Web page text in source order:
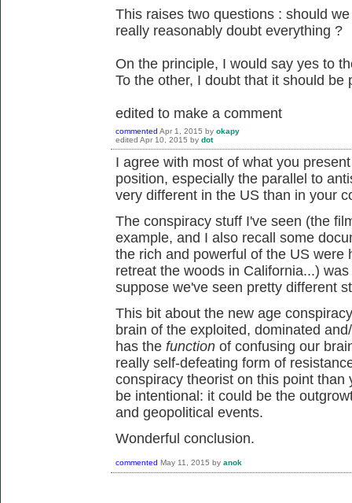
This raises two questions : should
really reasonably doubt everything ?
On the principle, I would say yes to
To the other, I doubt that it should be
edited to make a comment
commented Apr 1, 2015 by okapy
edited Apr 10, 2015 by dot
I agree with most of what you
position, especially the parallel to
very different in the US than in your
The conspiracy stuff I've seen (the
example, and I also recall some
the rich and powerful of the US were
retreat the woods in California...)
suppose we've seen pretty different
This bit about the new age
brain of the exploited, dominated
has the function of confusing our
really self-defeating form of
conspiracy theorist on this point
be intentional: it could be the
and geopolitical events.
Wonderful conclusion.
commented May 11, 2015 by anok